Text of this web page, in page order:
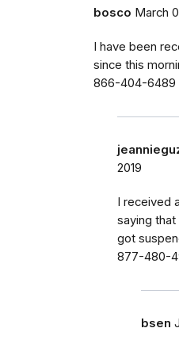
bosco March
I have been
since this
866-404-6489
2019
I received
saying
got
877-480-
bsen